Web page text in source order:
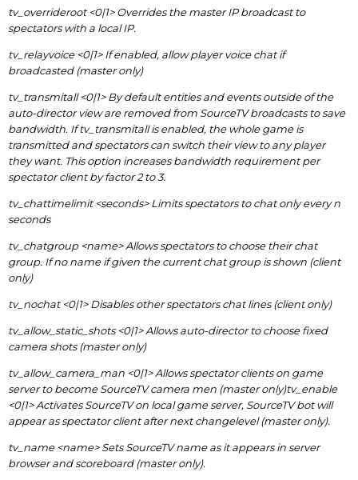
tv_overrideroot <0|1> Overrides the master IP broadcast to
spectators with a local IP.
tv_relayvoice <0|1> If enabled, allow player voice chat if
broadcasted (master only)
tv_transmitall <0|1> By default entities and events outside of the
auto-director view are removed from SourceTV broadcasts to save
bandwidth. If tv_transmitall is enabled, the whole game is
transmitted and spectators can switch their view to any player
they want. This option increases bandwidth requirement per
spectator client by factor 2 to 3.
tv_chattimelimit <seconds> Limits spectators to chat only every n
seconds
tv_chatgroup <name> Allows spectators to choose their chat
group. If no name if given the current chat group is shown (client
only)
tv_nochat <0|1> Disables other spectators chat lines (client only)
tv_allow_static_shots <0|1> Allows auto-director to choose fixed
camera shots (master only)
tv_allow_camera_man <0|1> Allows spectator clients on game
server to become SourceTV camera men (master only)tv_enable
<0|1> Activates SourceTV on local game server, SourceTV bot will
appear as spectator client after next changelevel (master only).
tv_name <name> Sets SourceTV name as it appears in server
browser and scoreboard (master only).